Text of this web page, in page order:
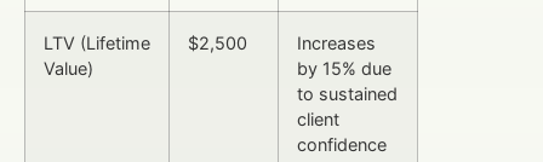
LTV (Lifetime
Value)
$2,500
Increases
by 15% due
to sustained
client
confidence